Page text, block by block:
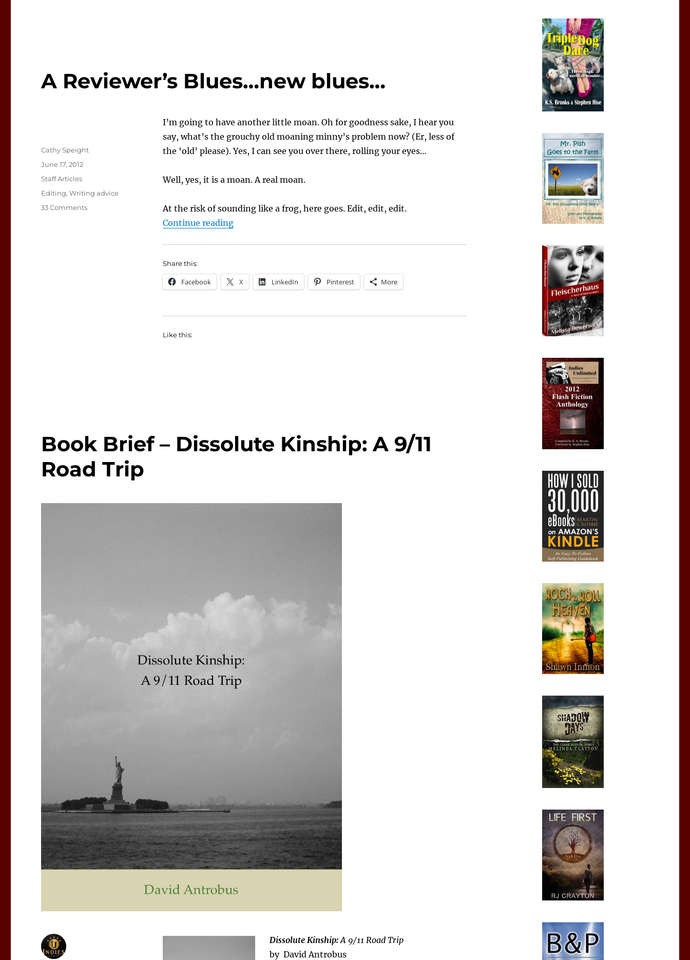
A Reviewer’s Blues…new blues…
I’m going to have another little moan. Oh for goodness sake, I hear you
say, what’s the grouchy old moaning minny’s problem now? (Er, less of
the ‘old’ please). Yes, I can see you over there, rolling your eyes…
Well, yes, it is a moan. A real moan.
At the risk of sounding like a frog, here goes. Edit, edit, edit.
Continue reading“A Reviewer’s Blues…new blues…”
Share this:
Facebook X LinkedIn Pinterest More
Like this:
Author
Cathy Speight
Posted
June 17, 2012
Categories
Staff Articles
Tags
Editing,Writing advice
33 Commentson
Book Brief – Dissolute Kinship: A 9/11
Road Trip
Dissolute Kinship:A 9/11 Road Trip
by David Antrobus